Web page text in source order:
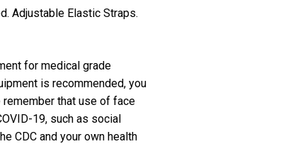
Adjustable Elastic Straps.
for medical grade
is recommended, you
that use of face
19, such as social
CDC and your own health